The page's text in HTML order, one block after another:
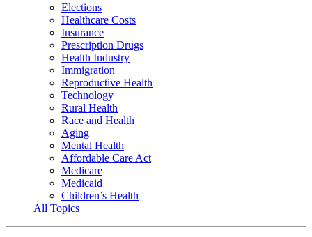
Elections
Healthcare Costs
Insurance
Prescription Drugs
Health Industry
Immigration
Reproductive Health
Technology
Rural Health
Race and Health
Aging
Mental Health
Affordable Care Act
Medicare
Medicaid
Children’s Health
All Topics